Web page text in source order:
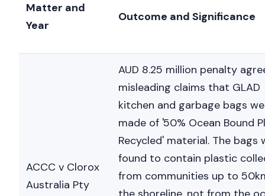
Matter and
Year
Outcome and Significance
ACCC v Clorox
Australia Pty
AUD 8.25 million penalty
misleading claims that GLAD
kitchen and garbage bags
made of '50% Ocean Bound
Recycled' material. The bags
found to contain plastic
from communities up to
Nicole